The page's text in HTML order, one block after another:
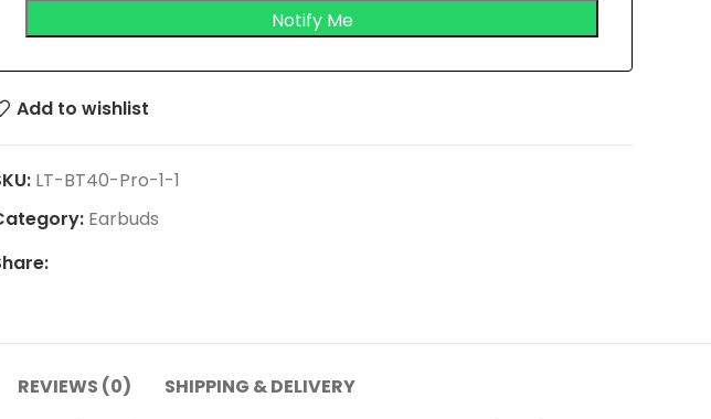
Add to wishlist
LT-BT40-Pro-1-1
Earbuds
REVIEWS (0)
SHIPPING & DELIVERY